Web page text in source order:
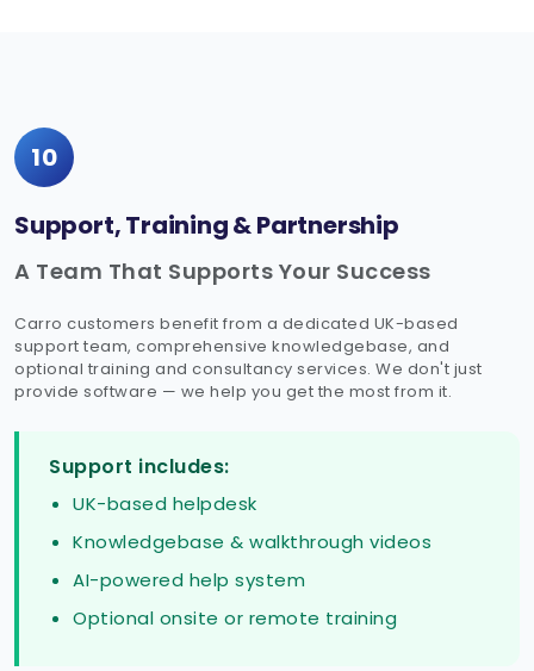
10
Support, Training & Partnership
A Team That Supports Your Success
Carro customers benefit from a dedicated UK-based
support team, comprehensive knowledgebase, and
optional training and consultancy services. We don't just
provide software — we help you get the most from it.
Support includes:
UK-based helpdesk
Knowledgebase & walkthrough videos
AI-powered help system
Optional onsite or remote training